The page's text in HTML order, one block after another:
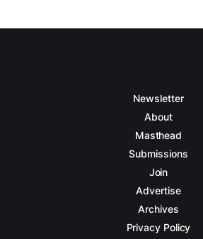
Newsletter
About
Masthead
Submissions
Join
Advertise
Archives
Privacy Policy